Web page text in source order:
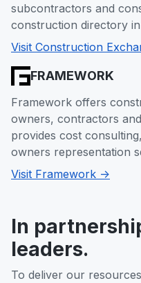
In
leaders.
To deliver our
subcontractors and
construction directory
Visit Construction
FRAMEWORK
Framework offers
owners, contractors
provides cost
owners representation
Visit Framework ->